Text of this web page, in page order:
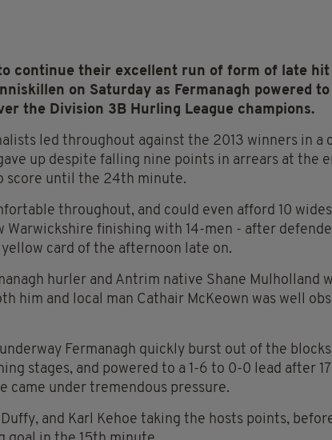
to continue their excellent run of form of late
on Saturday as Fermanagh powered
the Division 3B Hurling League champions.
led throughout against the 2013 winners in a
up despite falling nine points in arrears at the
score until the 24th minute.
throughout, and could even afford 10
Warwickshire finishing with 14-men - after
card of the afternoon late on.
hurler and Antrim native Shane Mulholland
him and local man Cathair McKeown was well
Fermanagh quickly burst out of the
stages, and powered to a 1-6 to 0-0 lead after
came under tremendous pressure.
and Karl Kehoe taking the hosts points,